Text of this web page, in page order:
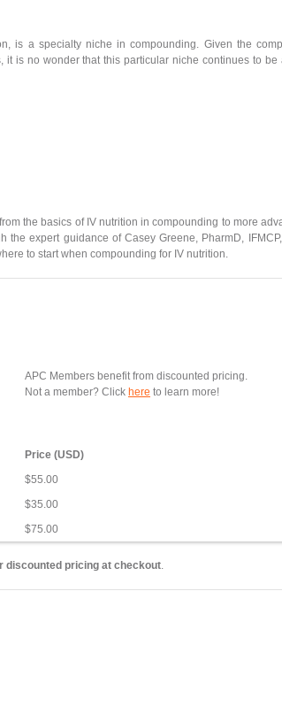
is a specialty niche in compounding. Given the
is no wonder that this particular niche continues to be
the basics of IV nutrition in compounding to more
expert guidance of Casey Greene, PharmD,
to start when compounding for IV nutrition.
APC Members benefit from discounted pricing.
Not a member? Click here to learn more!
Price (USD)
$55.00
$35.00
$75.00
discounted pricing at checkout.